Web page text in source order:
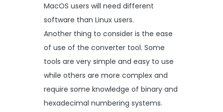
MacOS users will need different
software than Linux users.
Another thing to consider is the ease
of use of the converter tool. Some
tools are very simple and easy to use
while others are more complex and
require some knowledge of binary and
hexadecimal numbering systems.